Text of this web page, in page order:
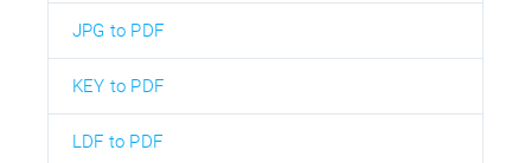
JPG to PDF
KEY to PDF
LDF to PDF